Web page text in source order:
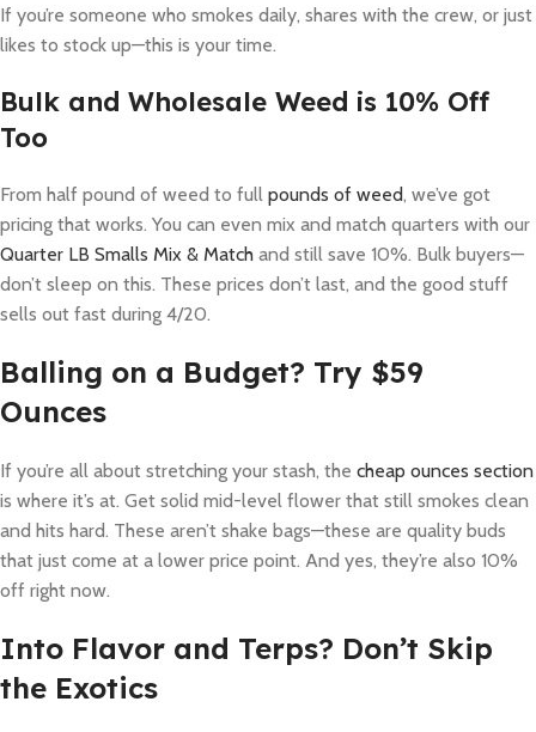
If you’re someone who smokes daily, shares with the crew, or just
likes to stock up—this is your time.
Bulk and Wholesale Weed is 10% Off
Too
From half pound of weed to full pounds of weed, we’ve got
pricing that works. You can even mix and match quarters with our
Quarter LB Smalls Mix & Match and still save 10%. Bulk buyers—
don’t sleep on this. These prices don’t last, and the good stuff
sells out fast during 4/20.
Balling on a Budget? Try $59
Ounces
If you’re all about stretching your stash, the cheap ounces section
is where it’s at. Get solid mid-level flower that still smokes clean
and hits hard. These aren’t shake bags—these are quality buds
that just come at a lower price point. And yes, they’re also 10%
off right now.
Into Flavor and Terps? Don’t Skip
the Exotics